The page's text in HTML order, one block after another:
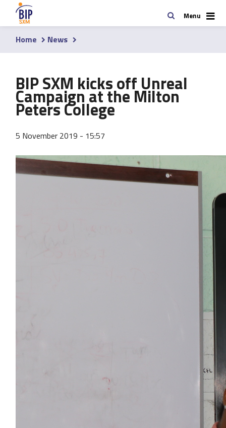
content
SearchMenu
Breadcrumb
Home News
BIP SXM kicks off Unreal
Campaign at the Milton
Peters College
5 November 2019 - 15:57